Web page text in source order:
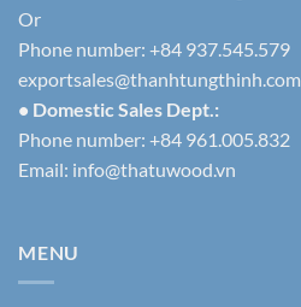
Or
Phone number: +84 937.545.579
exportsales@thanhtungthinh.com
• Domestic Sales Dept.:
Phone number: +84 961.005.832
Email: info@thatuwood.vn
MENU